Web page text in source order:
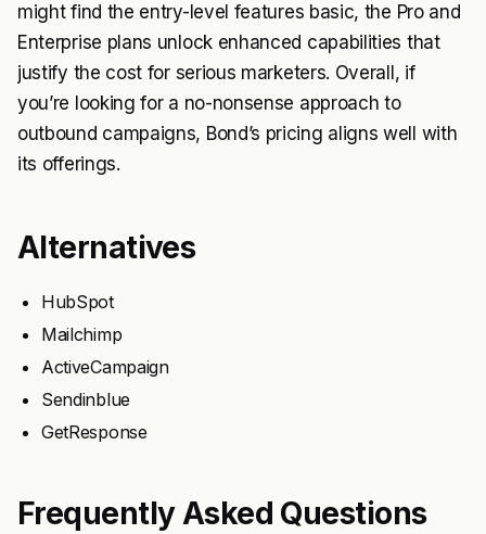
might find the entry-level features basic, the Pro and
Enterprise plans unlock enhanced capabilities that
justify the cost for serious marketers. Overall, if
you’re looking for a no-nonsense approach to
outbound campaigns, Bond’s pricing aligns well with
its offerings.
Alternatives
HubSpot
Mailchimp
ActiveCampaign
Sendinblue
GetResponse
Frequently Asked Questions